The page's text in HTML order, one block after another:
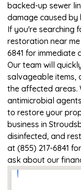
backed-up sewer
damage caused by
If you're searching
restoration near me
6841 for immediate
Our team will
salvageable items,
the affected areas.
antimicrobial
to restore your
business in
disinfected, and
at (855) 217-6841
ask about our